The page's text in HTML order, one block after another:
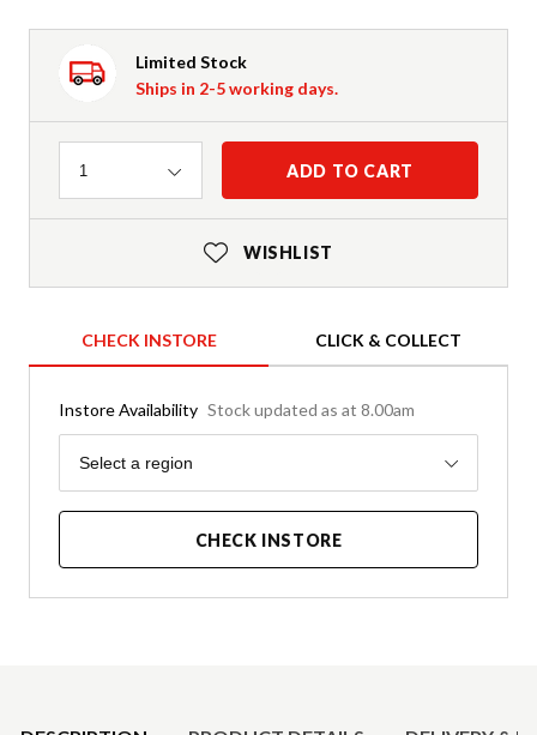
Limited Stock
Ships in 2-5 working days.
Quantity
1 ADD TO CART
WISHLIST
CHECK INSTORE CLICK & COLLECT
Instore Availability Stock updated as at 8.00am
Region
Select a region
CHECK INSTORE